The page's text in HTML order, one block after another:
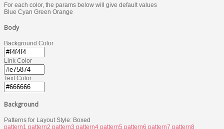
For each color, the params below will give default values
Blue Cyan Green Orange
Body
Background Color
Link Color
Text Color
Background
Patterns for Layout Style: Boxed
pattern1 pattern2 pattern3 pattern4 pattern5 pattern6 pattern7 pattern8